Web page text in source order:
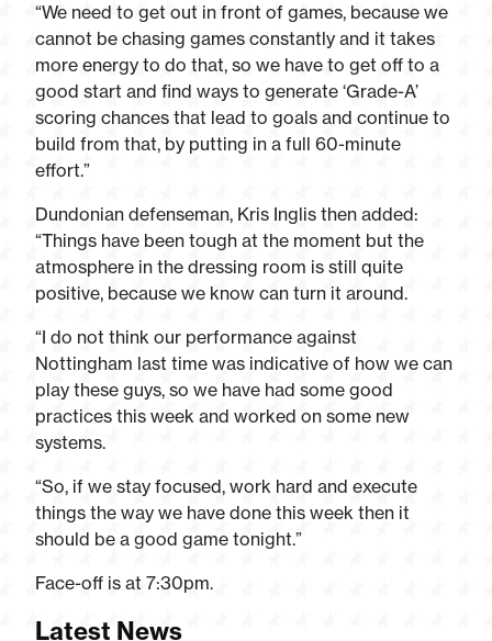
“We need to get out in front of games, because we
cannot be chasing games constantly and it takes
more energy to do that, so we have to get off to a
good start and find ways to generate ‘Grade-A’
scoring chances that lead to goals and continue to
build from that, by putting in a full 60-minute
effort.”
Dundonian defenseman, Kris Inglis then added:
“Things have been tough at the moment but the
atmosphere in the dressing room is still quite
positive, because we know can turn it around.
“I do not think our performance against
Nottingham last time was indicative of how we can
play these guys, so we have had some good
practices this week and worked on some new
systems.
“So, if we stay focused, work hard and execute
things the way we have done this week then it
should be a good game tonight.”
Face-off is at 7:30pm.
Latest News